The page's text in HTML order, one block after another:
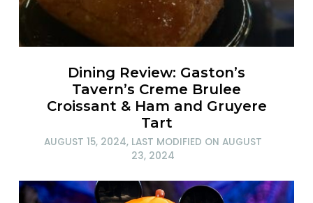
Dining Review: Gaston’s
Tavern’s Creme Brulee
Croissant & Ham and Gruyere
Tart
AUGUST 15, 2024, LAST MODIFIED ON AUGUST
23, 2024